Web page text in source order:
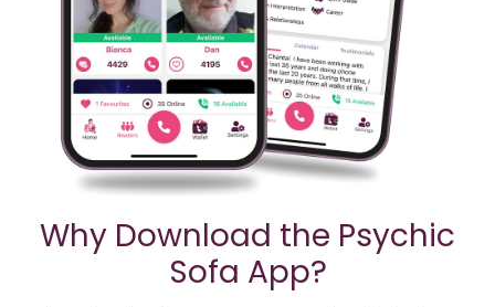
Why Download the Psychic
Sofa App?